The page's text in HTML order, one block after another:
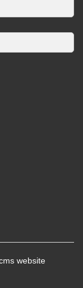
website